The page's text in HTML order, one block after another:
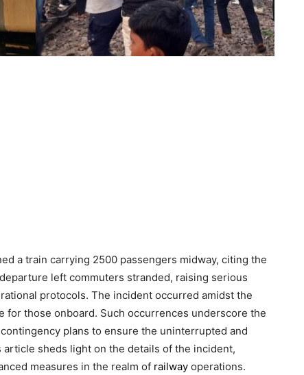
a train carrying 2500 passengers midway, citing the
left commuters stranded, raising serious
protocols. The incident occurred amidst the
for those onboard. Such occurrences underscore the
plans to ensure the uninterrupted and
sheds light on the details of the incident,
measures in the realm of railway operations.